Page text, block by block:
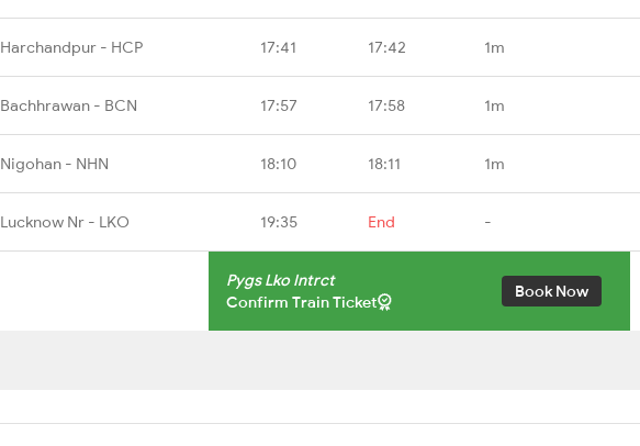
Harchandpur - HCP 17:41 17:42 1m
Bachhrawan - BCN 17:57 17:58 1m
Nigohan - NHN 18:10 18:11 1m
Lucknow Nr - LKO 19:35 End -
Pygs Lko Intrct
Confirm Train Ticket
Book Now